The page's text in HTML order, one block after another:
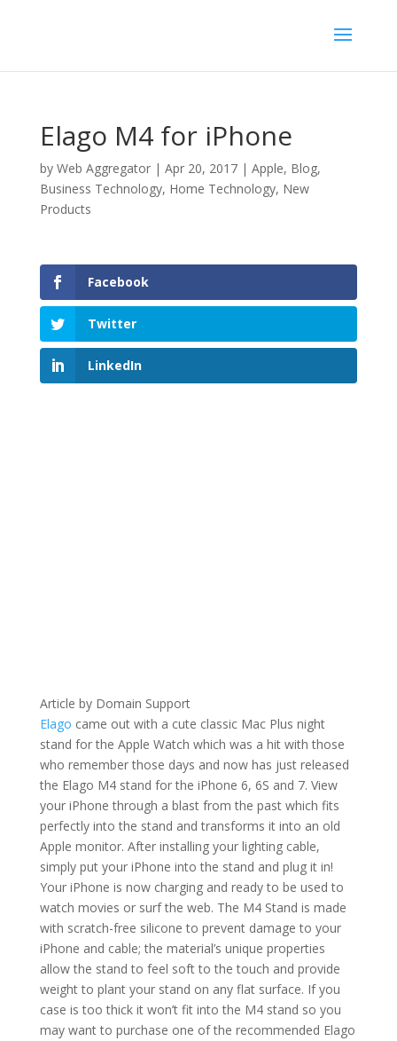
Elago M4 for iPhone
by Web Aggregator| Apr 20, 2017| Apple, Blog,
Business Technology, Home Technology, New
Products
Facebook
Twitter
LinkedIn
Article by Domain Support
Elago came out with a cute classic Mac Plus night
stand for the Apple Watch which was a hit with those
who remember those days and now has just released
the Elago M4 stand for the iPhone 6, 6S and 7. View
your iPhone through a blast from the past which fits
perfectly into the stand and transforms it into an old
Apple monitor. After installing your lighting cable,
simply put your iPhone into the stand and plug it in!
Your iPhone is now charging and ready to be used to
watch movies or surf the web. The M4 Stand is made
with scratch-free silicone to prevent damage to your
iPhone and cable; the material’s unique properties
allow the stand to feel soft to the touch and provide
weight to plant your stand on any flat surface. If you
case is too thick it won’t fit into the M4 stand so you
may want to purchase one of the recommended Elago